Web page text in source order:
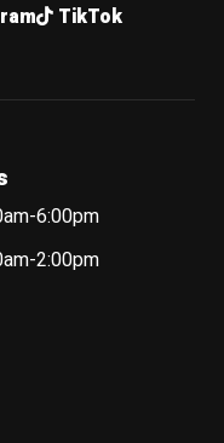
TikTok
6:00pm
2:00pm